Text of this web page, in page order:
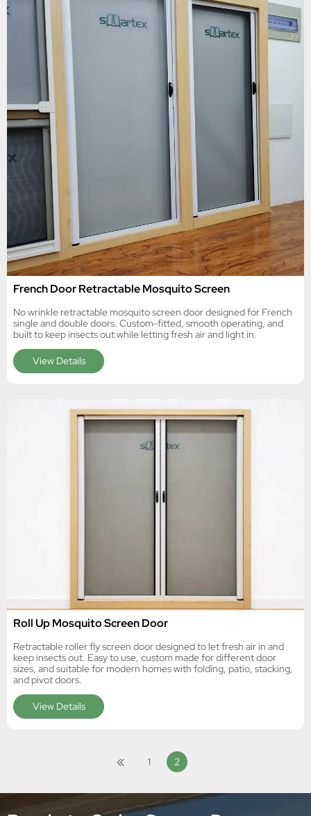
French Door Retractable Mosquito Screen
No wrinkle retractable mosquito screen door designed for French
single and double doors. Custom-fitted, smooth operating, and
built to keep insects out while letting fresh air and light in.
View Details
Roll Up Mosquito Screen Door
Retractable roller fly screen door designed to let fresh air in and
keep insects out. Easy to use, custom made for different door
sizes, and suitable for modern homes with folding, patio, stacking,
and pivot doors.
View Details
« 1 2